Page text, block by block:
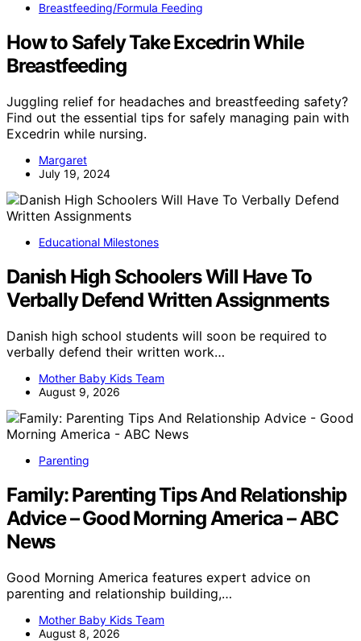
Breastfeeding/Formula Feeding
How to Safely Take Excedrin While
Breastfeeding
Juggling relief for headaches and breastfeeding safety?
Find out the essential tips for safely managing pain with
Excedrin while nursing.
Margaret
July 19, 2024
Educational Milestones
Danish High Schoolers Will Have To
Verbally Defend Written Assignments
Danish high school students will soon be required to
verbally defend their written work…
Mother Baby Kids Team
August 9, 2026
Parenting
Family: Parenting Tips And Relationship
Advice – Good Morning America – ABC
News
Good Morning America features expert advice on
parenting and relationship building,…
Mother Baby Kids Team
August 8, 2026